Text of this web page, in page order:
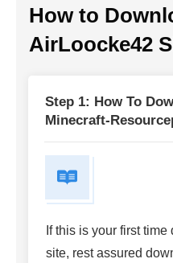
How to
AirLoocke42
Step 1: How To
Minecraft-
If this is your first
site, rest assured